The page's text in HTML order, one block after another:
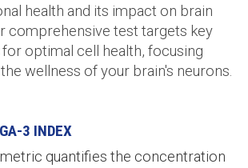
health and its impact on brain
comprehensive test targets key
optimal cell health, focusing
wellness of your brain's neurons.
3 INDEX
quantifies the concentration